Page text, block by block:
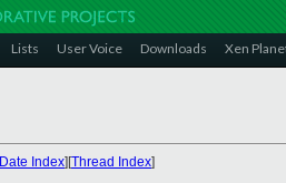
Lists User Voice Downloads Xen
Date Index][Thread Index]